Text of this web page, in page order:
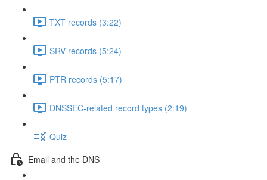
TXT records (3:22)
SRV records (5:24)
PTR records (5:17)
DNSSEC-related record types (2:19)
Quiz
Email and the DNS